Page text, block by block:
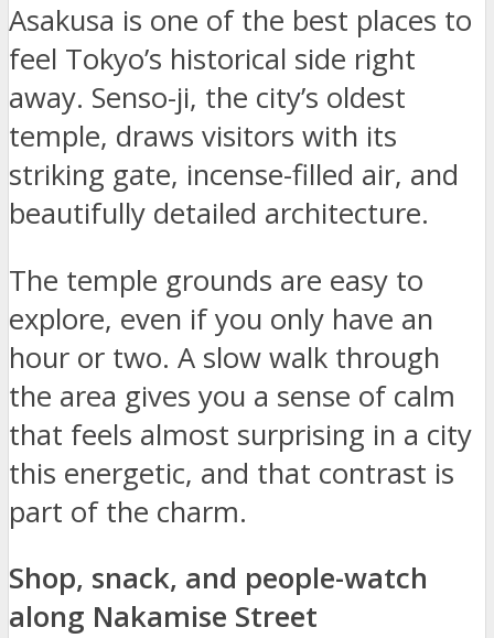
Asakusa is one of the best places to
feel Tokyo’s historical side right
away. Senso-ji, the city’s oldest
temple, draws visitors with its
striking gate, incense-filled air, and
beautifully detailed architecture.
The temple grounds are easy to
explore, even if you only have an
hour or two. A slow walk through
the area gives you a sense of calm
that feels almost surprising in a city
this energetic, and that contrast is
part of the charm.
Shop, snack, and people-watch
along Nakamise Street